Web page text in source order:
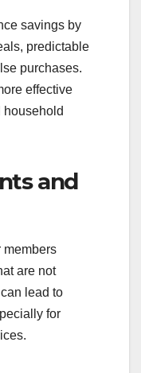
savings by
predictable
purchases.
effective
and
members
are not
lead to
for